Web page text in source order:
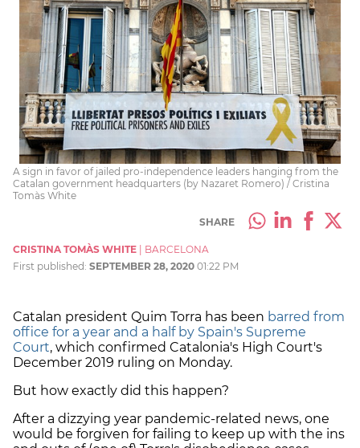
A sign in favor of jailed pro-independence leaders hanging from the
Catalan government headquarters (by Nazaret Romero) / Cristina
Tomàs White
SHARE
CRISTINA TOMÀS WHITE
BARCELONA
First published: SEPTEMBER 28, 2020 01:22 PM
Catalan president Quim Torra has been barred from
office for a year and a half by Spain's Supreme
Court, which confirmed Catalonia's High Court's
December 2019 ruling on Monday.
But how exactly did this happen?
After a dizzying year pandemic-related news, one
would be forgiven for failing to keep up with the ins